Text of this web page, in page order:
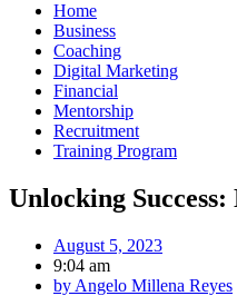
Home
Business
Coaching
Digital Marketing
Financial
Mentorship
Recruitment
Training Program
Unlocking
August 5, 2023
9:04 am
by Angelo Millena Reyes